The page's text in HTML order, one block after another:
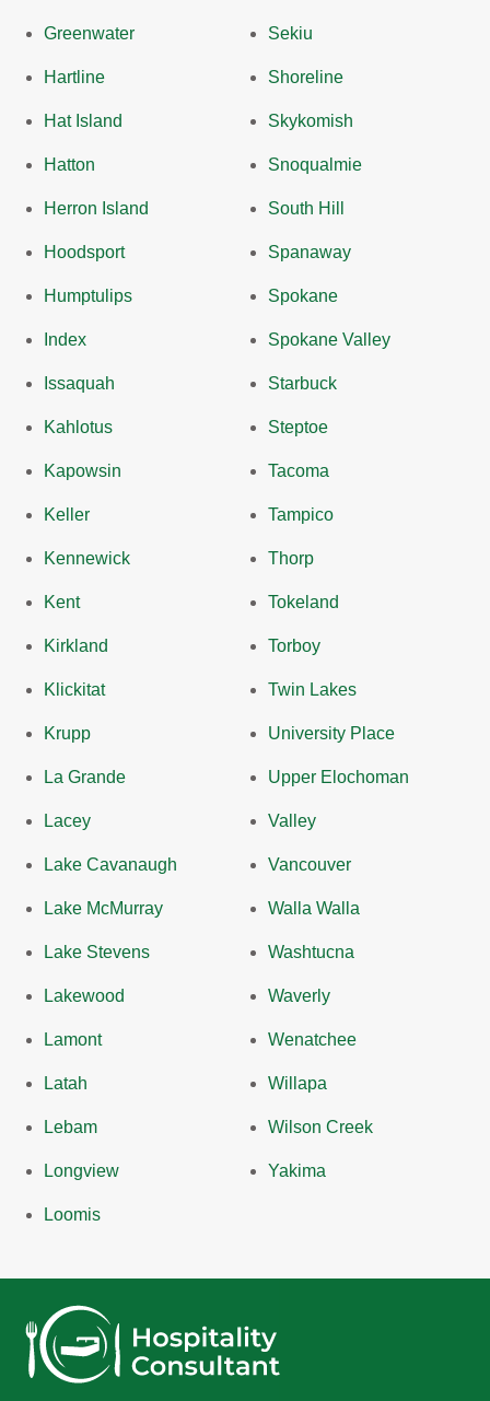
Greenwater
Hartline
Hat Island
Hatton
Herron Island
Hoodsport
Humptulips
Index
Issaquah
Kahlotus
Kapowsin
Keller
Kennewick
Kent
Kirkland
Klickitat
Krupp
La Grande
Lacey
Lake Cavanaugh
Lake McMurray
Lake Stevens
Lakewood
Lamont
Latah
Lebam
Longview
Loomis
Sekiu
Shoreline
Skykomish
Snoqualmie
South Hill
Spanaway
Spokane
Spokane Valley
Starbuck
Steptoe
Tacoma
Tampico
Thorp
Tokeland
Torboy
Twin Lakes
University Place
Upper Elochoman
Valley
Vancouver
Walla Walla
Washtucna
Waverly
Wenatchee
Willapa
Wilson Creek
Yakima